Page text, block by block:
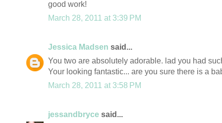
good work!
March 28, 2011 at 3:39 PM
Jessica Madsen said...
You two are absolutely adorable. lad you had
Your looking fantastic... are you sure there is a
March 28, 2011 at 3:58 PM
jessandbryce said...